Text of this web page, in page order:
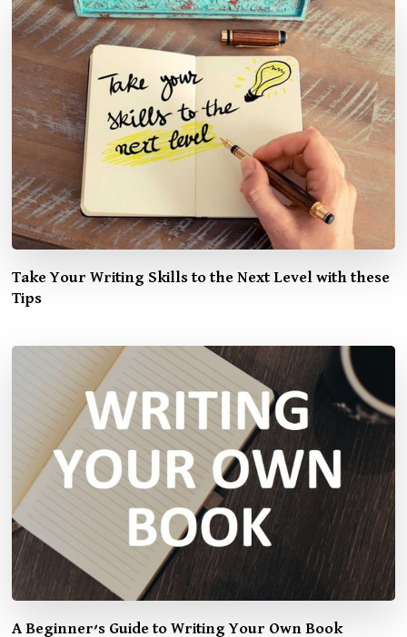
Take Your Writing Skills to the Next Level with these
Tips
A Beginner’s Guide to Writing Your Own Book